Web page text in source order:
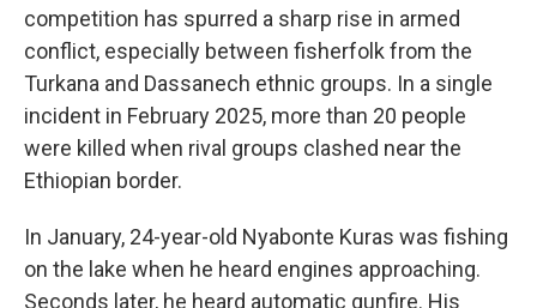
competition has spurred a sharp rise in armed
conflict, especially between fisherfolk from the
Turkana and Dassanech ethnic groups. In a single
incident in February 2025, more than 20 people
were killed when rival groups clashed near the
Ethiopian border.
In January, 24-year-old Nyabonte Kuras was fishing
on the lake when he heard engines approaching.
Seconds later, he heard automatic gunfire. His